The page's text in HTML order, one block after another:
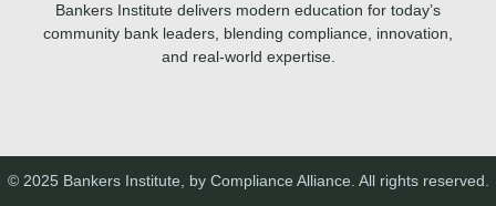
Bankers Institute delivers modern education for today’s
community bank leaders, blending compliance, innovation,
and real-world expertise.
d
i
© 2025 Bankers Institute, by Compliance Alliance. All rights reserved.